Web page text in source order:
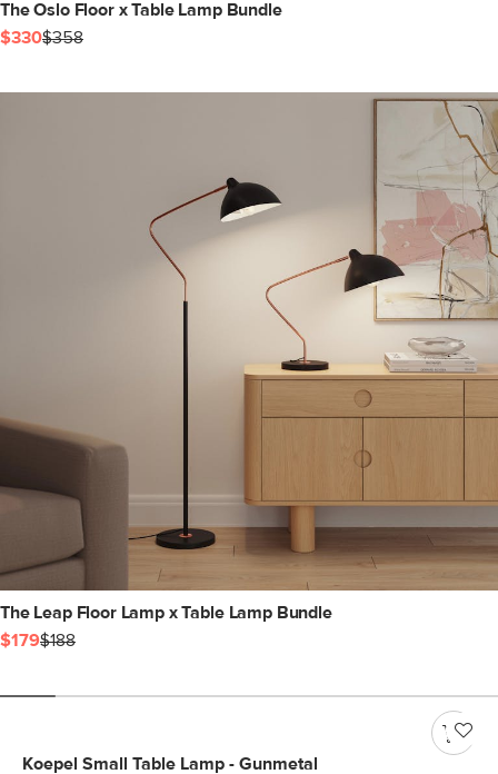
The Oslo Floor x Table Lamp Bundle
$330$358
The Leap Floor Lamp x Table Lamp Bundle
$179$188
Koepel Small Table Lamp - Gunmetal